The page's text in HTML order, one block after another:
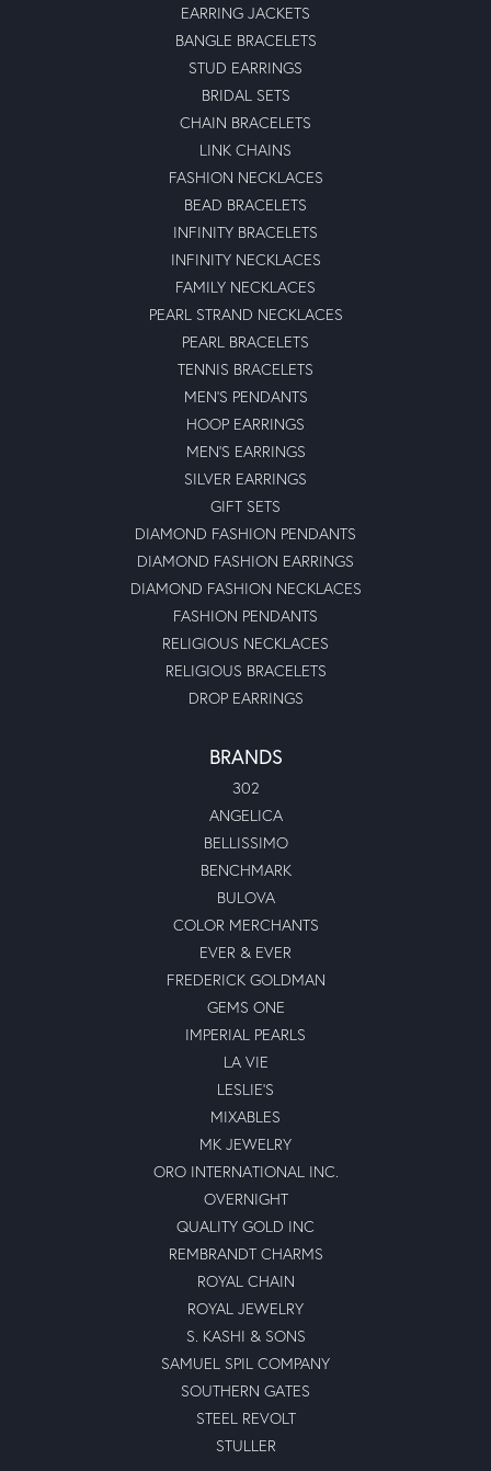
EARRING JACKETS
BANGLE BRACELETS
STUD EARRINGS
BRIDAL SETS
CHAIN BRACELETS
LINK CHAINS
FASHION NECKLACES
BEAD BRACELETS
INFINITY BRACELETS
INFINITY NECKLACES
FAMILY NECKLACES
PEARL STRAND NECKLACES
PEARL BRACELETS
TENNIS BRACELETS
MEN'S PENDANTS
HOOP EARRINGS
MEN'S EARRINGS
SILVER EARRINGS
GIFT SETS
DIAMOND FASHION PENDANTS
DIAMOND FASHION EARRINGS
DIAMOND FASHION NECKLACES
FASHION PENDANTS
RELIGIOUS NECKLACES
RELIGIOUS BRACELETS
DROP EARRINGS
BRANDS
302
ANGELICA
BELLISSIMO
BENCHMARK
BULOVA
COLOR MERCHANTS
EVER & EVER
FREDERICK GOLDMAN
GEMS ONE
IMPERIAL PEARLS
LA VIE
LESLIE'S
MIXABLES
MK JEWELRY
ORO INTERNATIONAL INC.
OVERNIGHT
QUALITY GOLD INC
REMBRANDT CHARMS
ROYAL CHAIN
ROYAL JEWELRY
S. KASHI & SONS
SAMUEL SPIL COMPANY
SOUTHERN GATES
STEEL REVOLT
STULLER